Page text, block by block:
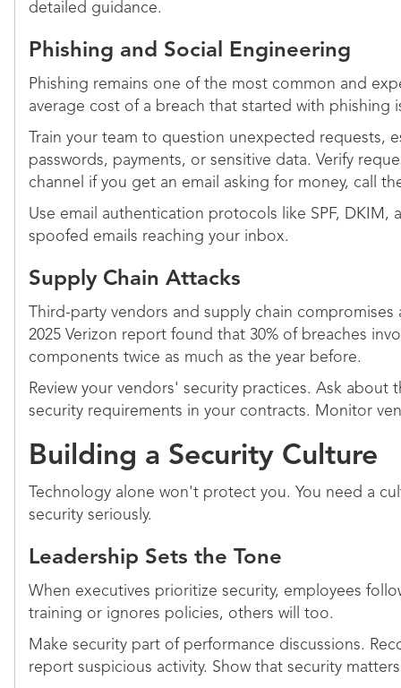
detailed guidance.
Phishing and Social Engineering
Phishing remains one of the most common and
average cost of a breach that started with phishing
Train your team to question unexpected requests,
passwords, payments, or sensitive data. Verify
channel if you get an email asking for money, call
Use email authentication protocols like SPF, DKIM,
spoofed emails reaching your inbox.
Supply Chain Attacks
Third-party vendors and supply chain
2025 Verizon report found that 30% of breaches
components twice as much as the year before.
Review your vendors' security practices. Ask about
security requirements in your contracts. Monitor
Building a Security Culture
Technology alone won't protect you. You need a
security seriously.
Leadership Sets the Tone
When executives prioritize security, employees
training or ignores policies, others will too.
Make security part of performance discussions.
report suspicious activity. Show that security